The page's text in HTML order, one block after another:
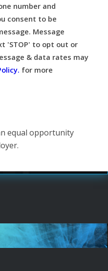
number and
consent to be
Message
'STOP' to opt out or
& data rates may
for more
equal opportunity